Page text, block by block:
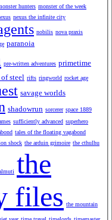
hunters monster of the week
nexus the infinite city
nobilis nova praxis
paranoia
pre-written adventures primetime
steel rifts ringworld rocket age
savage worlds
shadowrun sorcerer space 1889
sufficiently advanced superhero
tales of the floating vagabond
shock the arduin grimoire the cthulhu
the
files the mountain